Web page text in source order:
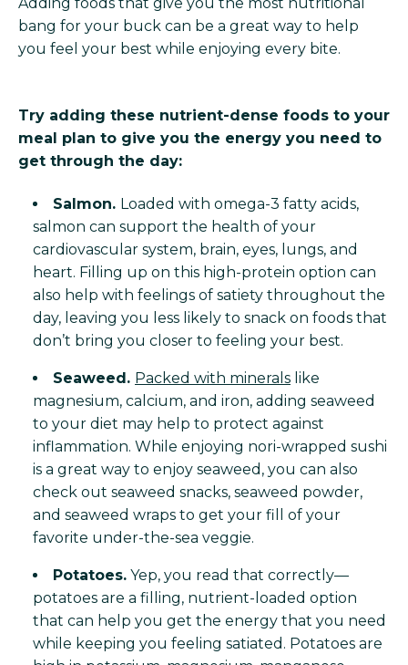
Adding foods that give you the most nutritional
bang for your buck can be a great way to help
you feel your best while enjoying every bite.
Try adding these nutrient-dense foods to your
meal plan to give you the energy you need to
get through the day:
Salmon. Loaded with omega-3 fatty acids,
salmon can support the health of your
cardiovascular system, brain, eyes, lungs, and
heart. Filling up on this high-protein option can
also help with feelings of satiety throughout the
day, leaving you less likely to snack on foods that
don’t bring you closer to feeling your best.
Seaweed. Packed with minerals like
magnesium, calcium, and iron, adding seaweed
to your diet may help to protect against
inflammation. While enjoying nori-wrapped sushi
is a great way to enjoy seaweed, you can also
check out seaweed snacks, seaweed powder,
and seaweed wraps to get your fill of your
favorite under-the-sea veggie.
Potatoes. Yep, you read that correctly—
potatoes are a filling, nutrient-loaded option
that can help you get the energy that you need
while keeping you feeling satiated. Potatoes are